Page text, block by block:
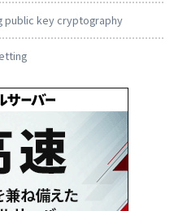
public key cryptography